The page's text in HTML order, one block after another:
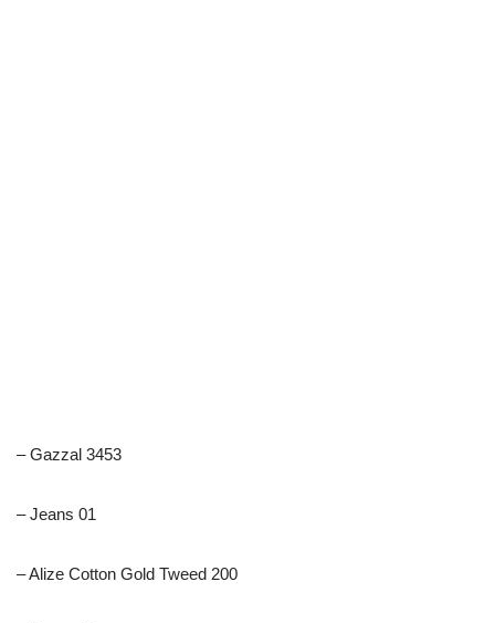
– Gazzal 3453
– Jeans 01
– Alize Cotton Gold Tweed 200